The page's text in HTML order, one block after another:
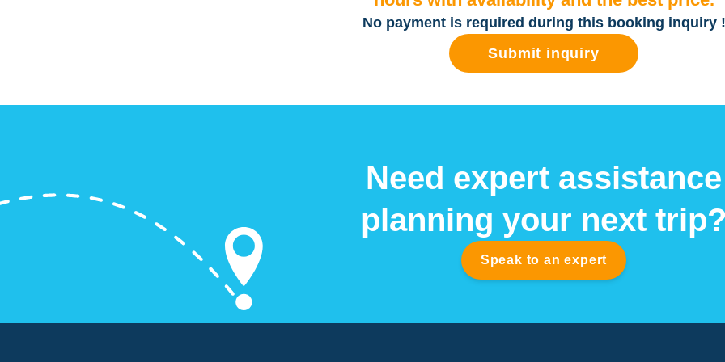
No payment is required during this booking inquiry !
Submit inquiry
Need expert assistance
planning your next
Speak to an expert